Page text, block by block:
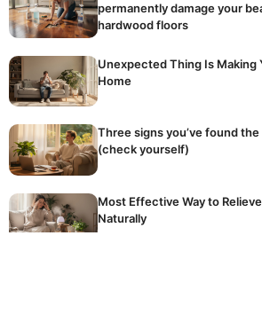
permanently damage your
hardwood floors
Unexpected Thing Is Making
Home
Three signs you’ve found
(check yourself)
Most Effective Way to
Naturally